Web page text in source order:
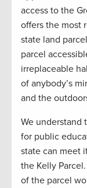
access to the
offers the most
state land
parcel
irreplaceable
of anybody’s
and the
We understand
for public
state can meet
the Kelly
of the parcel